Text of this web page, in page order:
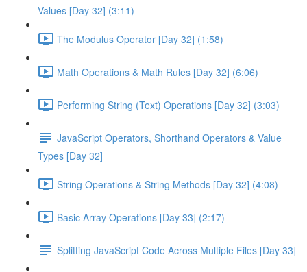
Values [Day 32] (3:11)
The Modulus Operator [Day 32] (1:58)
Math Operations & Math Rules [Day 32] (6:06)
Performing String (Text) Operations [Day 32] (3:03)
JavaScript Operators, Shorthand Operators & Value
Types [Day 32]
String Operations & String Methods [Day 32] (4:08)
Basic Array Operations [Day 33] (2:17)
Splitting JavaScript Code Across Multiple Files [Day 33]